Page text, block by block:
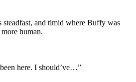
and timid where Buffy was
human.
here. I should’ve…”